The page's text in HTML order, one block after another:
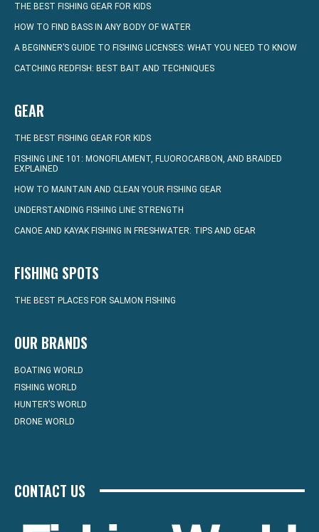
THE BEST FISHING GEAR FOR KIDS
HOW TO FIND BASS IN ANY BODY OF WATER
A BEGINNER’S GUIDE TO FISHING LICENSES: WHAT YOU NEED TO KNOW
CATCHING REDFISH: BEST BAIT AND TECHNIQUES
GEAR
THE BEST FISHING GEAR FOR KIDS
FISHING LINE 101: MONOFILAMENT, FLUOROCARBON, AND BRAIDED
EXPLAINED
HOW TO MAINTAIN AND CLEAN YOUR FISHING GEAR
UNDERSTANDING FISHING LINE STRENGTH
CANOE AND KAYAK FISHING IN FRESHWATER: TIPS AND GEAR
FISHING SPOTS
THE BEST PLACES FOR SALMON FISHING
OUR BRANDS
BOATING WORLD
FISHING WORLD
HUNTER’S WORLD
DRONE WORLD
CONTACT US